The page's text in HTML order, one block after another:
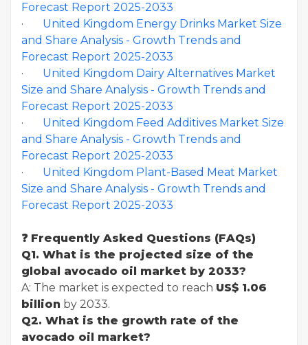
Forecast Report 2025-2033
· United Kingdom Energy Drinks Market Size
and Share Analysis - Growth Trends and
Forecast Report 2025-2033
· United Kingdom Dairy Alternatives Market
Size and Share Analysis - Growth Trends and
Forecast Report 2025-2033
· United Kingdom Feed Additives Market Size
and Share Analysis - Growth Trends and
Forecast Report 2025-2033
· United Kingdom Plant-Based Meat Market
Size and Share Analysis - Growth Trends and
Forecast Report 2025-2033
❓ Frequently Asked Questions (FAQs)
Q1. What is the projected size of the
global avocado oil market by 2033?
A: The market is expected to reach US$ 1.06
billion by 2033.
Q2. What is the growth rate of the
avocado oil market?